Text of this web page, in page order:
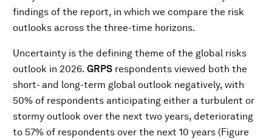
findings of the report, in which we compare the risk
outlooks across the three-time horizons.
Uncertainty is the defining theme of the global risks
outlook in 2026. GRPS respondents viewed both the
short- and long-term global outlook negatively, with
50% of respondents anticipating either a turbulent or
stormy outlook over the next two years, deteriorating
to 57% of respondents over the next 10 years (Figure